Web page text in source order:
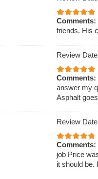
Comments:
friends. His
Review
Comments:
answer my
Asphalt
Review
Comments:
job Price
it should be.